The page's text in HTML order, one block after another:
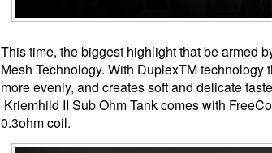
This time, the biggest highlight that be armed
Mesh Technology. With DuplexTM technology
more evenly, and creates soft and delicate
Kriemhild II Sub Ohm Tank comes with
0.3ohm coil.